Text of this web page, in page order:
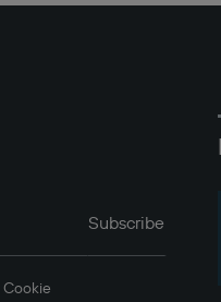
Cookie
Subscribe